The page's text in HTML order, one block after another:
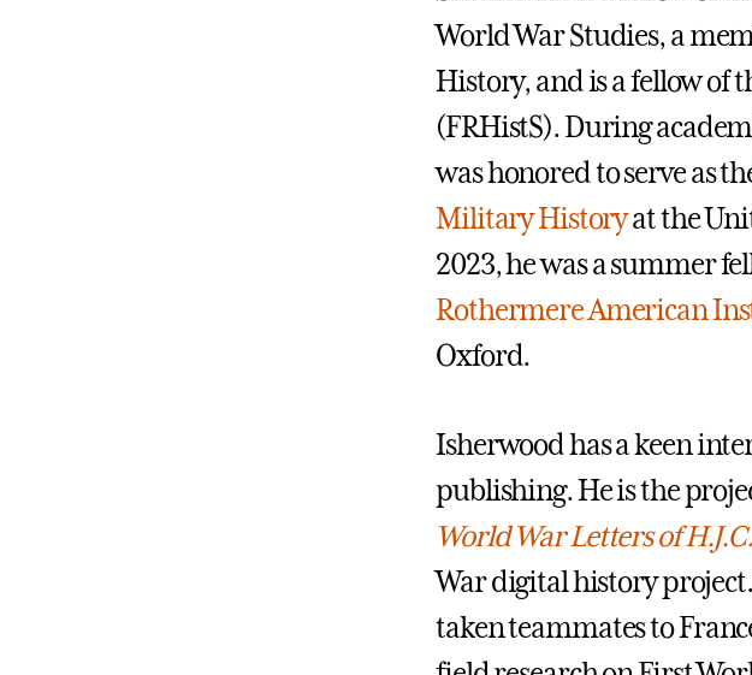
World War Studies, a
History, and is a fellow of
(FRHistS). During
was honored to serve as
Military Historyat the
2023, he was a summer
Rothermere American
Oxford.
Isherwood has a keen
publishing. He is the
World War Letters of
War digital history
taken teammates to